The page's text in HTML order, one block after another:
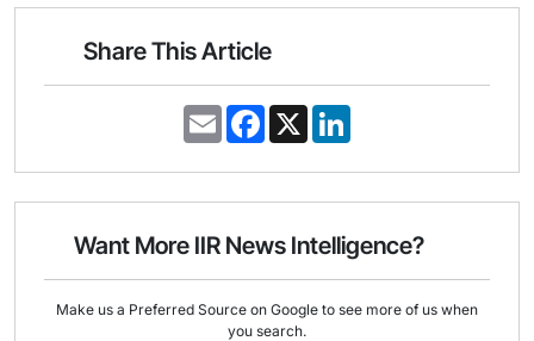
Share This Article
E
m
i
F
a
e
o
k
X
k
d
n
Want More IIR News Intelligence?
Make us a Preferred Source on Google to see more of us when
you search.